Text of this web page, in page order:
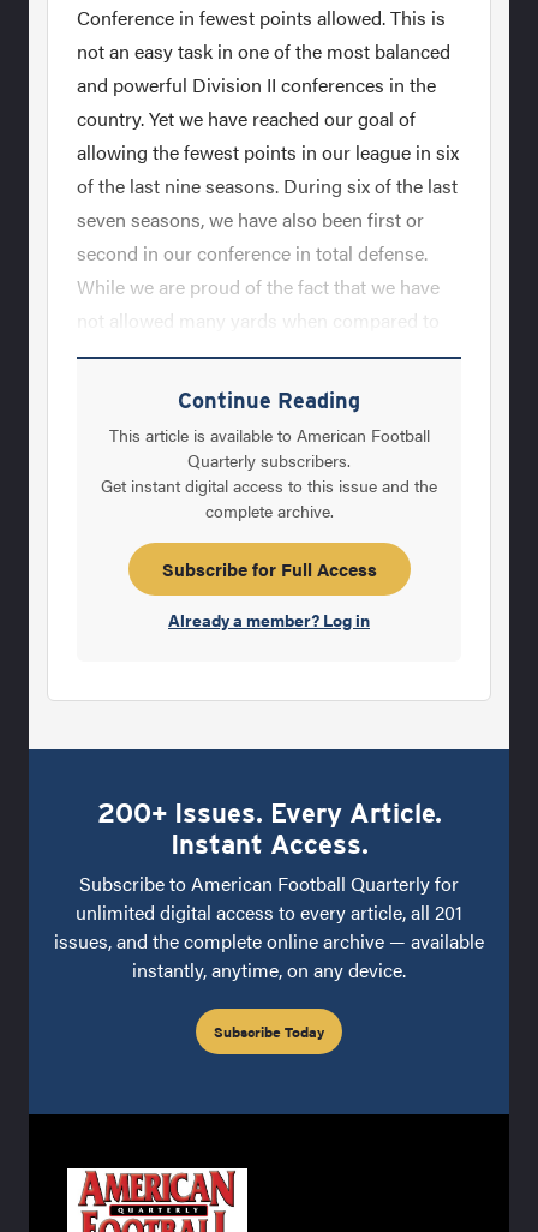
Conference in fewest points allowed. This is
not an easy task in one of the most balanced
and powerful Division II conferences in the
country. Yet we have reached our goal of
allowing the fewest points in our league in six
of the last nine seasons. During six of the last
seven seasons, we have also been first or
second in our conference in total defense.
While we are proud of the fact that we have
not allowed many yards when compared to
other teams in our league, we are most proud
to be the team that has allowed the fewest
points in league play during six of the last
nine seasons.Our defensive staff, like all
coaching staffs, feels that we must be great at
the fundamentals to be able to reach our
seasonal goal. There are four basic defensive
Continue Reading
This article is available to American Football
Quarterly subscribers.
Get instant digital access to this issue and the
complete archive.
Subscribe for Full Access
Already a member? Log in
200+ Issues. Every Article.
Instant Access.
Subscribe to American Football Quarterly for
unlimited digital access to every article, all 201
issues, and the complete online archive — available
instantly, anytime, on any device.
Subscribe Today